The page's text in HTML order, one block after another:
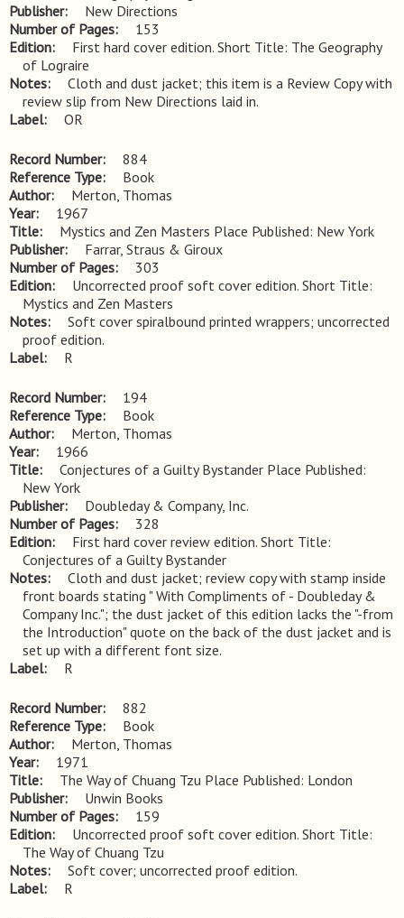
Publisher
New Directions
Number of Pages
153
Edition
First hard cover edition. Short Title: The Geography
of Lograire
Notes
Cloth and dust jacket; this item is a Review Copy with
review slip from New Directions laid in.
Label
OR
Record Number
884
Reference Type
Book
Author
Merton, Thomas
Year
1967
Title
Mystics and Zen Masters Place Published: New York
Publisher
Farrar, Straus & Giroux
Number of Pages
303
Edition
Uncorrected proof soft cover edition. Short Title:
Mystics and Zen Masters
Notes
Soft cover spiralbound printed wrappers; uncorrected
proof edition.
Label
R
Record Number
194
Reference Type
Book
Author
Merton, Thomas
Year
1966
Title
Conjectures of a Guilty Bystander Place Published:
New York
Publisher
Doubleday & Company, Inc.
Number of Pages
328
Edition
First hard cover review edition. Short Title:
Conjectures of a Guilty Bystander
Notes
Cloth and dust jacket; review copy with stamp inside
front boards stating " With Compliments of - Doubleday &
Company Inc."; the dust jacket of this edition lacks the "-from
the Introduction" quote on the back of the dust jacket and is
set up with a different font size.
Label
R
Record Number
882
Reference Type
Book
Author
Merton, Thomas
Year
1971
Title
The Way of Chuang Tzu Place Published: London
Publisher
Unwin Books
Number of Pages
159
Edition
Uncorrected proof soft cover edition. Short Title:
The Way of Chuang Tzu
Notes
Soft cover; uncorrected proof edition.
Label
R